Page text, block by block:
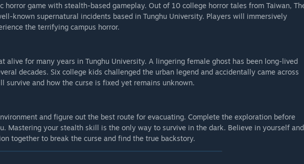
horror game with stealth-based gameplay. Out of 10 college horror tales from Taiwan,
known supernatural incidents based in Tunghu University. Players will immersively
the terrifying campus horror.
alive for many years in Tunghu University. A lingering female ghost has been long-lived
decades. Six college kids challenged the urban legend and accidentally came across
survive and how the curse is fixed yet remains unknown.
and figure out the best route for evacuating. Complete the exploration before
Mastering your stealth skill is the only way to survive in the dark. Believe in yourself and
together to break the curse and find the true backstory.